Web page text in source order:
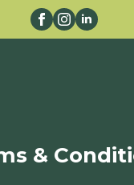
&